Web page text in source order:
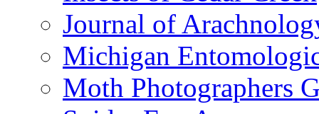
Journal of
Michigan
Moth Photographers